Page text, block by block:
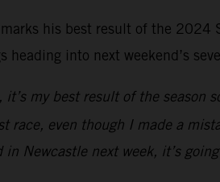
his best result of the 2024
into next weekend’s
my best result of the season
race, even though I made a
Newcastle next week, it’s